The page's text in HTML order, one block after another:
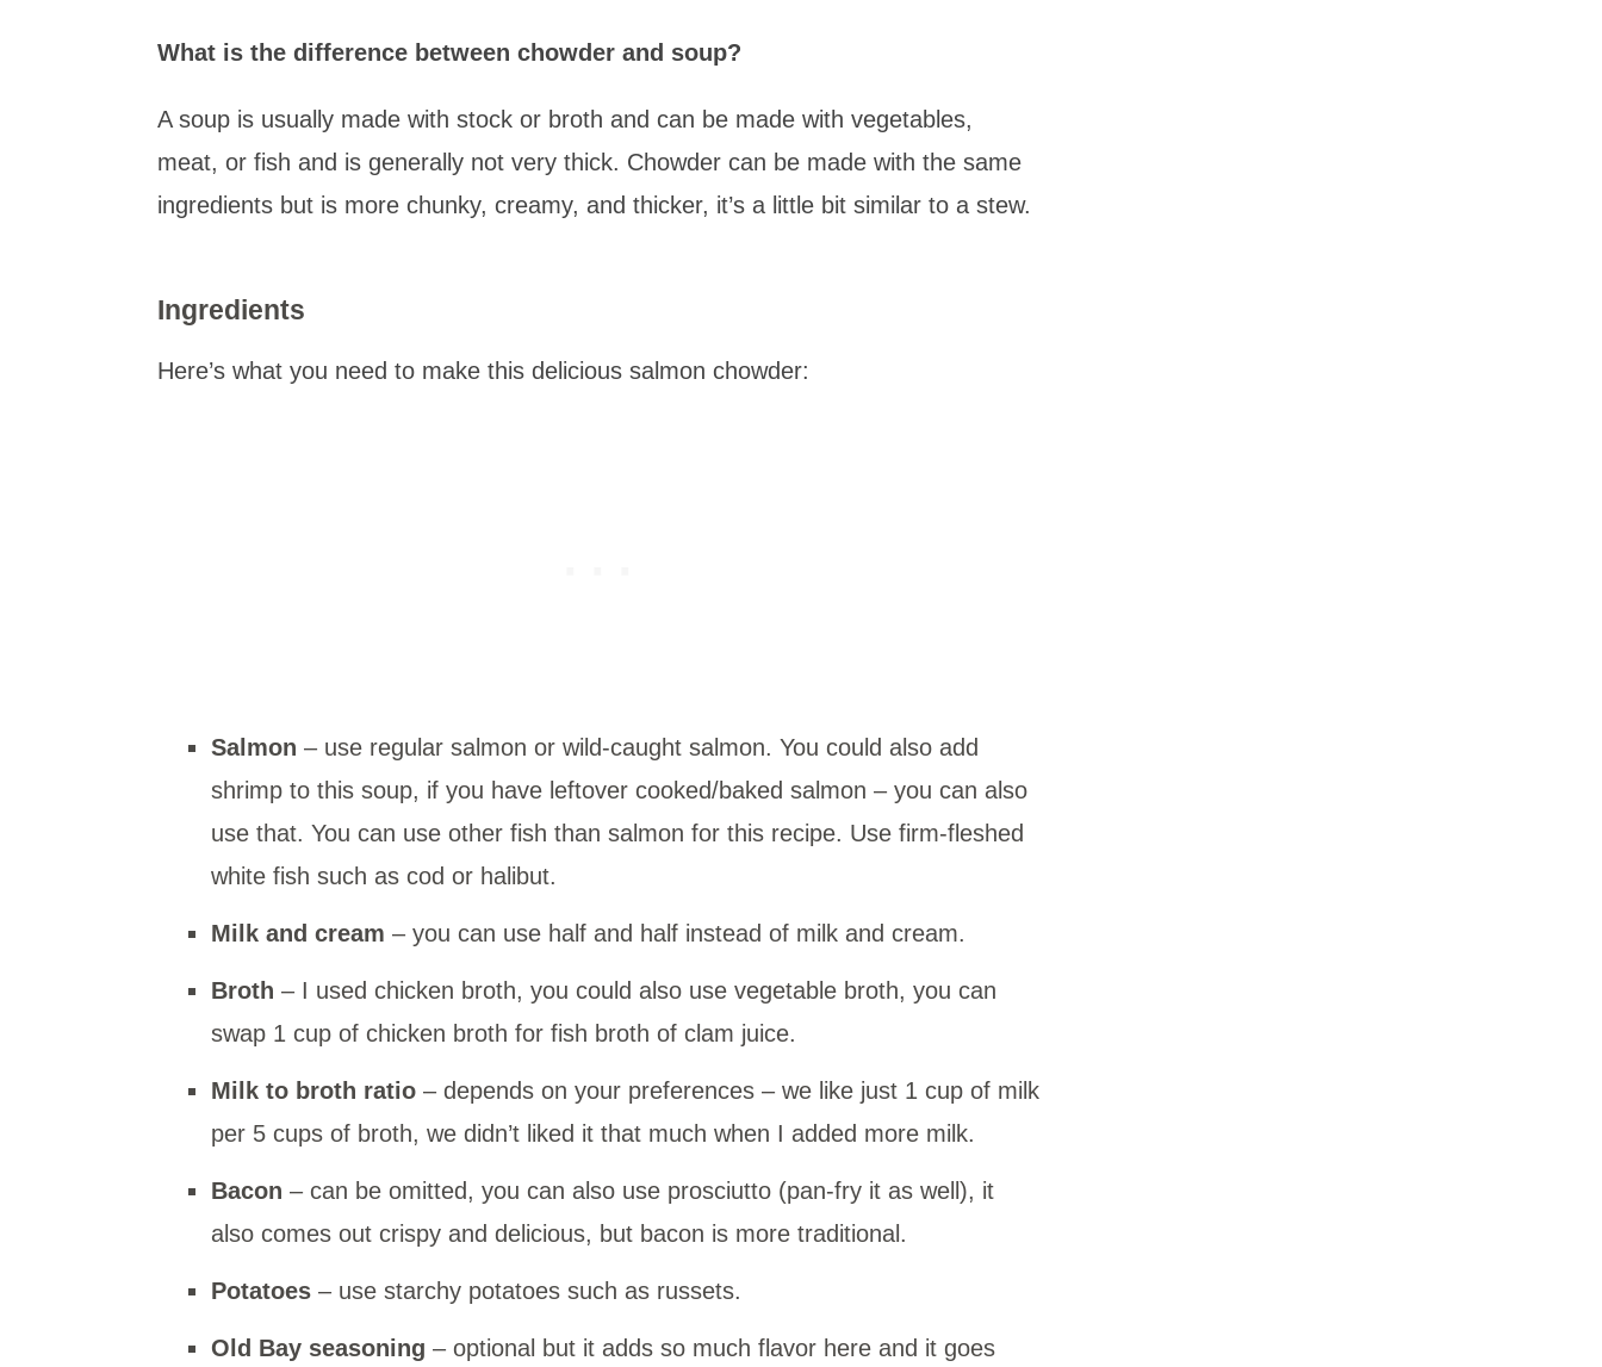
What is the difference between chowder and soup?
A soup is usually made with stock or broth and can be made with vegetables,
meat, or fish and is generally not very thick. Chowder can be made with the same
ingredients but is more chunky, creamy, and thicker, it’s a little bit similar to a stew.
Ingredients
Here’s what you need to make this delicious salmon chowder:
Salmon – use regular salmon or wild-caught salmon. You could also add
shrimp to this soup, if you have leftover cooked/baked salmon – you can also
use that. You can use other fish than salmon for this recipe. Use firm-fleshed
white fish such as cod or halibut.
Milk and cream – you can use half and half instead of milk and cream.
Broth – I used chicken broth, you could also use vegetable broth, you can
swap 1 cup of chicken broth for fish broth of clam juice.
Milk to broth ratio – depends on your preferences – we like just 1 cup of milk
per 5 cups of broth, we didn’t liked it that much when I added more milk.
Bacon – can be omitted, you can also use prosciutto (pan-fry it as well), it
also comes out crispy and delicious, but bacon is more traditional.
Potatoes – use starchy potatoes such as russets.
Old Bay seasoning – optional but it adds so much flavor here and it goes